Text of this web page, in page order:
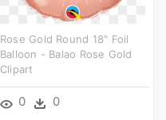
Rose Gold Round 18" Foil
Balloon - Balao Rose Gold
Clipart
0 0